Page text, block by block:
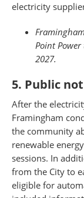
electricity
Point
2027.
5. Public
After the
Framingham
the community
renewable
sessions. In
from the City to
eligible for